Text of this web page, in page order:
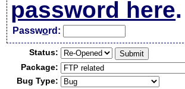
password here.
Password:
Status:
Package:
Bug Type: